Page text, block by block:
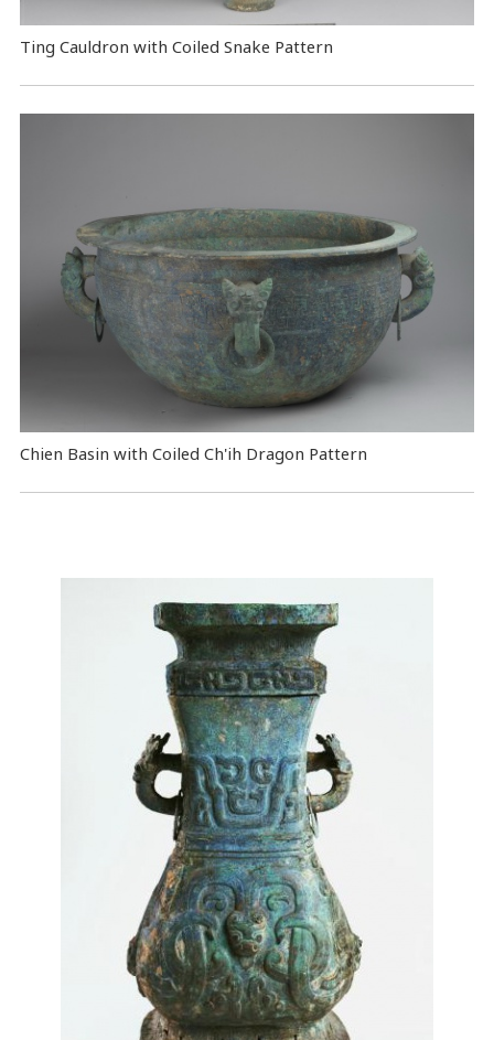
Ting Cauldron with Coiled Snake Pattern
Chien Basin with Coiled Ch'ih Dragon Pattern